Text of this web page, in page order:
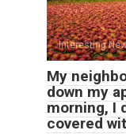
Interesting
My
down my
morning, I
covered